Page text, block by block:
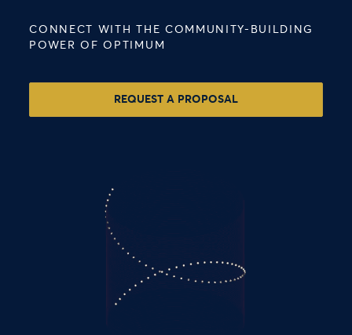
CONNECT WITH THE COMMUNITY-BUILDING
POWER OF OPTIMUM
REQUEST A PROPOSAL